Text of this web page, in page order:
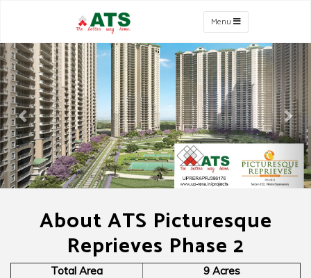
Menu
Previous
About ATS Picturesque
Reprieves Phase 2
Total Area
9 Acres